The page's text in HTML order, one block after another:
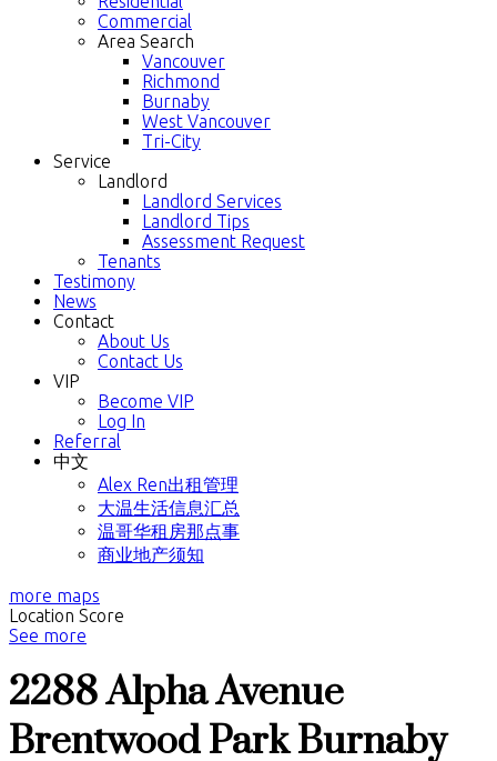
Commercial
Area Search
Vancouver
Richmond
Burnaby
West Vancouver
Tri-City
Service
Landlord
Landlord Services
Landlord Tips
Assessment Request
Tenants
Testimony
News
Contact
About Us
Contact Us
VIP
Become VIP
Log In
Referral
中文
Alex Ren出租管理
大温生活信息汇总
温哥华租房那点事
商业地产须知
more maps
Location Score
See more
2288 Alpha Avenue
Brentwood Park Burnaby